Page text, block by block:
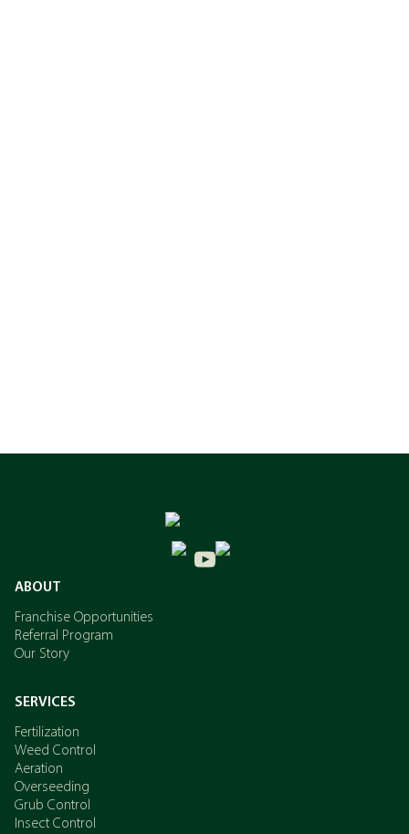
ABOUT
Franchise Opportunities
Referral Program
Our Story
SERVICES
Fertilization
Weed Control
Aeration
Overseeding
Grub Control
Insect Control